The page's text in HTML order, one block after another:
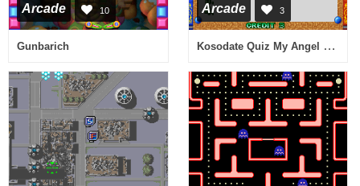
Arcade 10
Gunbarich
Arcade 3
Kosodate Quiz My Angel 2 (Japan)